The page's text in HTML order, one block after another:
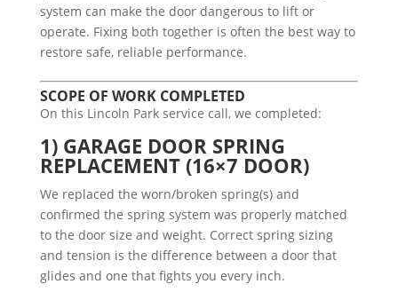
system can make the door dangerous to lift or
operate. Fixing both together is often the best way to
restore safe, reliable performance.
SCOPE OF WORK COMPLETED
On this Lincoln Park service call, we completed:
1) GARAGE DOOR SPRING
REPLACEMENT (16×7 DOOR)
We replaced the worn/broken spring(s) and
confirmed the spring system was properly matched
to the door size and weight. Correct spring sizing
and tension is the difference between a door that
glides and one that fights you every inch.